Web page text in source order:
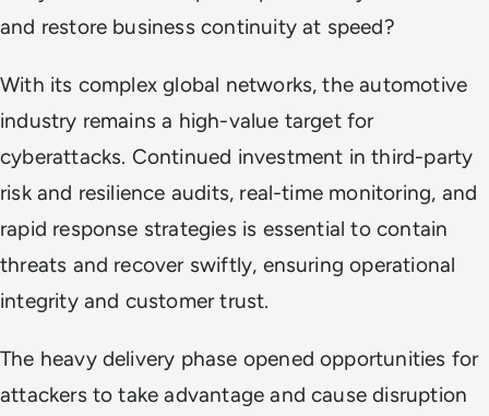
and restore business continuity at speed?
With its complex global networks, the automotive
industry remains a high-value target for
cyberattacks. Continued investment in third-party
risk and resilience audits, real-time monitoring, and
rapid response strategies is essential to contain
threats and recover swiftly, ensuring operational
integrity and customer trust.
The heavy delivery phase opened opportunities for
attackers to take advantage and cause disruption